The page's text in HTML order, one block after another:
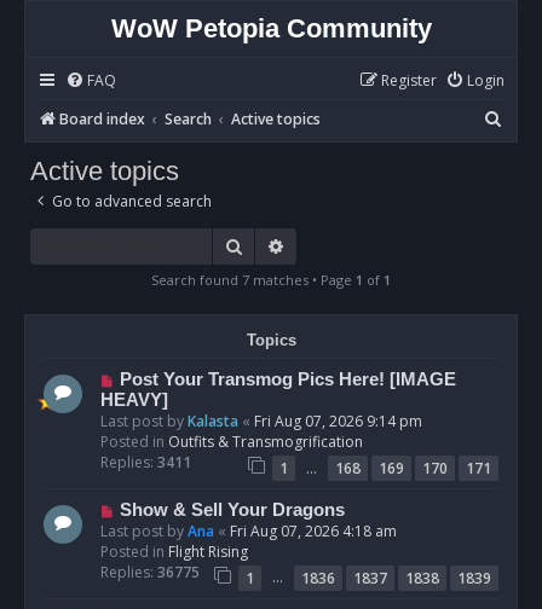
WoW Petopia Community
FAQ Login
Register
Board index
Search Active topics
e
Active topics
Go to advanced search
Search
Search found 7 matches • Page 1 of 1
Topics
N
e
w
p
o
Post Your Transmog Pics Here! [IMAGE
HEAVY]
Last post byKalasta « Fri Aug 07, 2026 9:14 pm
Posted in Outfits & Transmogrification
Replies: 3411 1 … 168 169 170
171
N
e
w
p
Show & Sell Your Dragons
Last post byAna « Fri Aug 07, 2026 4:18 am
Posted in Flight Rising
Replies: 36775 1 … 1836 1837 1838
1839